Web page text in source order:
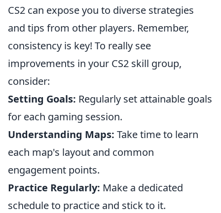
CS2 can expose you to diverse strategies
and tips from other players. Remember,
consistency is key! To really see
improvements in your CS2 skill group,
consider:
Setting Goals: Regularly set attainable goals
for each gaming session.
Understanding Maps: Take time to learn
each map's layout and common
engagement points.
Practice Regularly: Make a dedicated
schedule to practice and stick to it.